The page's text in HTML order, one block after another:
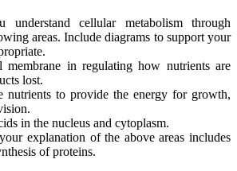
understand cellular metabolism through
areas. Include diagrams to support your
in regulating how nutrients are
lost.
nutrients to provide the energy for growth,
in the nucleus and cytoplasm.
explanation of the above areas includes
of proteins.